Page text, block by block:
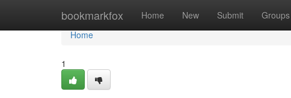
bookmarkfox Home New Submit Groups
Home
Home
1